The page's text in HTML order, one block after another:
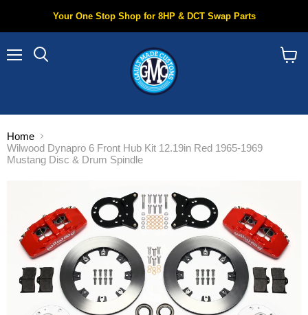
Your One Stop Shop for 8HP & DCT Swap Parts
Home
Wilwood Dynapro 6 Front Hub Kit 12.19in Red 1965-1969
Mustang Disc & Drum Spindle